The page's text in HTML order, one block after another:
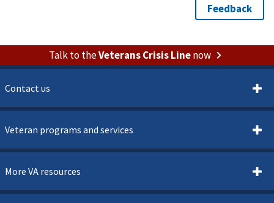
Talk to theVeterans Crisis Linenow
Contact us
Veteran programs and services
More VA resources